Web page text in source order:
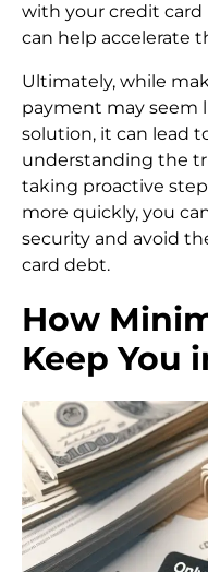
with your credit card
can help accelerate
Ultimately, while
payment may seem
solution, it can lead
understanding the
taking proactive
more quickly, you
security and avoid
card debt.
How
Keep You